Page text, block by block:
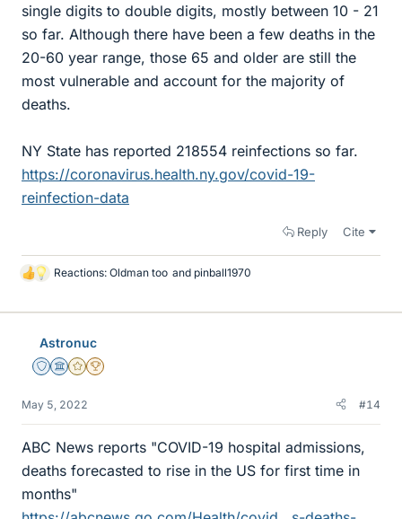
single digits to double digits, mostly between 10 - 21
so far. Although there have been a few deaths in the
20-60 year range, those 65 and older are still the
most vulnerable and account for the majority of
deaths.
NY State has reported 218554 reinfections so far.
https://coronavirus.health.ny.gov/covid-19-
reinfection-data
Reply Cite
L
k
Reactions: Oldman too and pinball1970
Astronuc
Staff Emeritus
Science Advisor
Gold Member
2025 Award
May 5, 2022 #14
ABC News reports "COVID-19 hospital admissions,
deaths forecasted to rise in the US for first time in
months"